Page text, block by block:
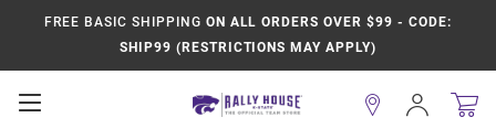
FREE BASIC SHIPPING ON ALL ORDERS OVER $99 - CODE:
SHIP99 (RESTRICTIONS MAY APPLY)
Open
Sign
In